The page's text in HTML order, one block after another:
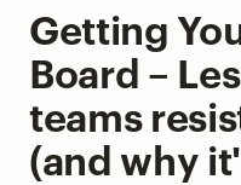
Getting
Board –
teams
(and why